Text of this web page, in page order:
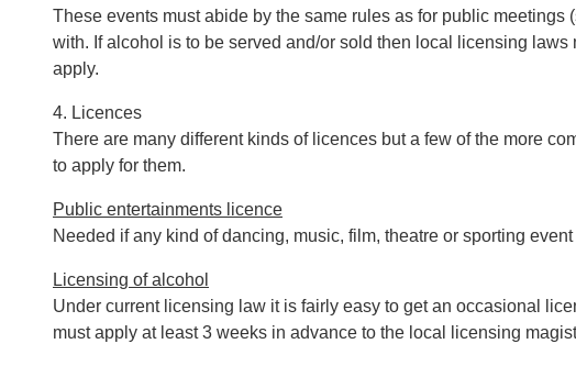
These events must abide by the same rules as for public
with. If alcohol is to be served and/or sold then local licensing
apply.
4. Licences
There are many different kinds of licences but a few of the more
to apply for them.
Public entertainments licence
Needed if any kind of dancing, music, film, theatre or sporting
Licensing of alcohol
Under current licensing law it is fairly easy to get an occasional
must apply at least 3 weeks in advance to the local licensing